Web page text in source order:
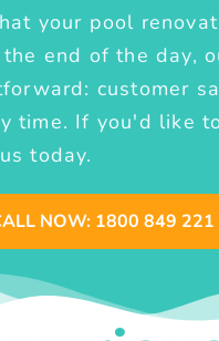
your pool
end of the day,
customer
time. If you'd like
today.
NOW: 1800 849 221